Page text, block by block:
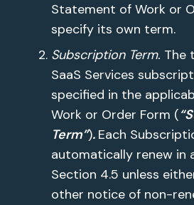
Statement of Work or
specify its own term.
Subscription Term. The
SaaS Services
specified in the
Work or Order Form (
Term”). Each
automatically renew in
Section 4.5 unless
other notice of non-